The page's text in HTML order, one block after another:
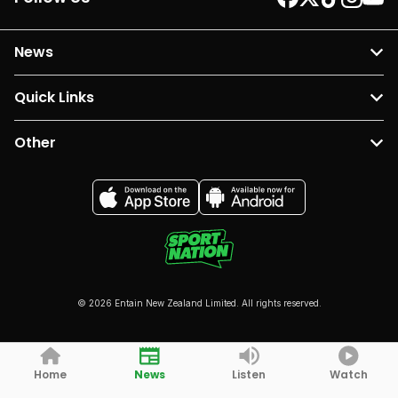
News
Quick Links
Other
© 2026 Entain New Zealand Limited. All rights reserved.
Home News Listen Watch